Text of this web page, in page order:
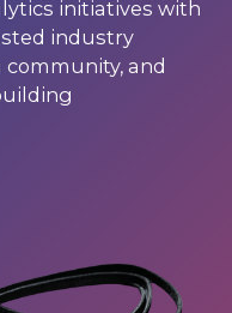
initiatives with
industry
community, and